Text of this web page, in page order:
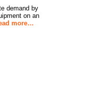
demand by
on an
more…